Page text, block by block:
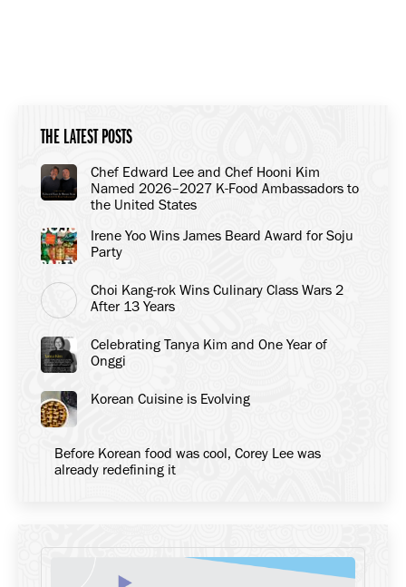
THE LATEST POSTS
Chef Edward Lee and Chef Hooni Kim
Named 2026–2027 K-Food Ambassadors to
the United States
Irene Yoo Wins James Beard Award for Soju
Party
Choi Kang-rok Wins Culinary Class Wars 2
After 13 Years
Celebrating Tanya Kim and One Year of
Onggi
Korean Cuisine is Evolving
Before Korean food was cool, Corey Lee was
already redefining it